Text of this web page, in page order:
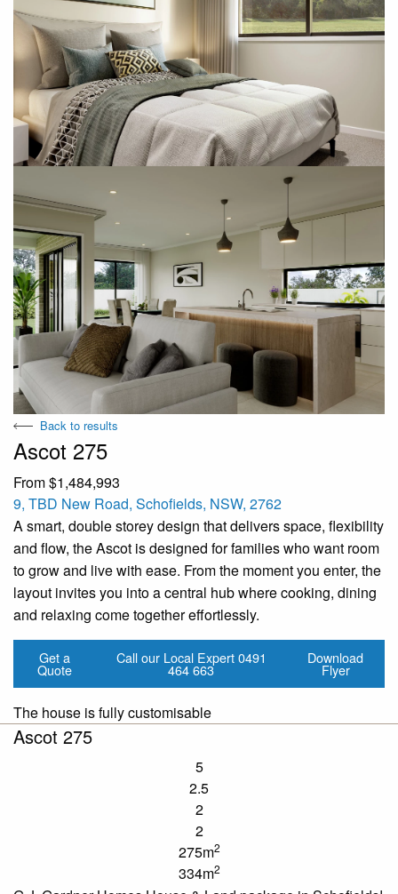
Back to results
Ascot 275
From $1,484,993
9, TBD New Road, Schofields, NSW, 2762
A smart, double storey design that delivers space, flexibility
and flow, the Ascot is designed for families who want room
to grow and live with ease. From the moment you enter, the
layout invites you into a central hub where cooking, dining
and relaxing come together effortlessly.
Get a
Quote
Call our Local Expert0491
464 663
Download
Flyer
The house is fully customisable
Ascot 275
5
2.5
2
2
275m2
334m2